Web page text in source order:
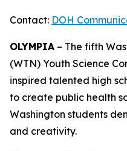
Contact: DOH
OLYMPIA – The fifth
(WTN) Youth Science
inspired talented high
to create public health
Washington students
and creativity.